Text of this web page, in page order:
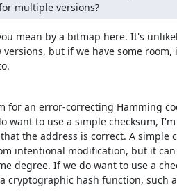
multiple versions?
mean by a bitmap here. It's
but if we have some room,
for an error-correcting Hamming
want to use a simple checksum,
the address is correct. A simple
intentional modification, but it
degree. If we do want to use a
cryptographic hash function, such